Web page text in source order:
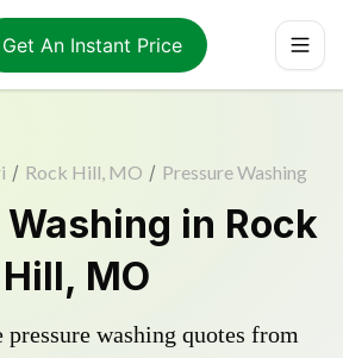
Get An Instant Price
/ Rock Hill, MO / Pressure Washing
in Rock
Hill, MO
washing quotes from